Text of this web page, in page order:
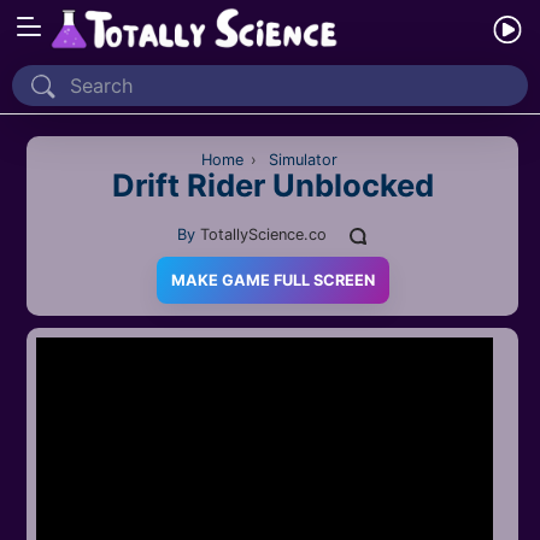
Home
Recently Played
2D
Home › Simulator
Drift Rider Unblocked
By TotallyScience.co
MAKE GAME FULL SCREEN